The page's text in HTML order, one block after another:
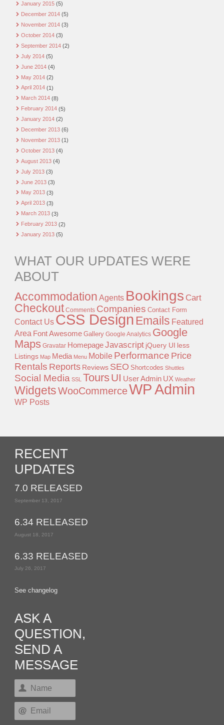
January 2015 (5)
December 2014 (5)
November 2014 (3)
October 2014 (3)
September 2014 (2)
July 2014 (5)
June 2014 (4)
May 2014 (2)
April 2014 (1)
March 2014 (8)
February 2014 (5)
January 2014 (2)
December 2013 (6)
November 2013 (1)
October 2013 (4)
August 2013 (4)
July 2013 (3)
June 2013 (3)
May 2013 (3)
April 2013 (3)
March 2013 (3)
February 2013 (2)
January 2013 (5)
WHAT OUR UPDATES WERE
ABOUT
Accommodation Agents Bookings Cart
Checkout Comments Companies Contact Form
Contact Us CSS Design Emails Featured
Area Font Awesome Gallery Google Analytics Google
Maps Gravatar HomepageJavascript jQuery UI less
Listings Map Media Menu Mobile Performance Price
Rentals Reports Reviews SEO Shortcodes Shuttles
Social Media SSL Tours UI User Admin UX Weather
WidgetsWooCommerceWP Admin
WP Posts
RECENT
UPDATES
7.0 RELEASED
September 13, 2017
6.34 RELEASED
August 18, 2017
6.33 RELEASED
July 26, 2017
See changelog
ASK A
QUESTION,
SEND A
MESSAGE